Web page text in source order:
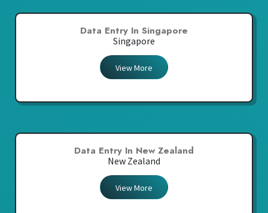
Data Entry In Singapore
Singapore
View More
Data Entry In New Zealand
New Zealand
View More